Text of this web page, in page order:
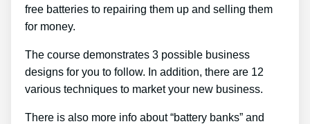
free batteries to repairing them up and selling them
for money.
The course demonstrates 3 possible business
designs for you to follow. In addition, there are 12
various techniques to market your new business.
There is also more info about “battery banks” and